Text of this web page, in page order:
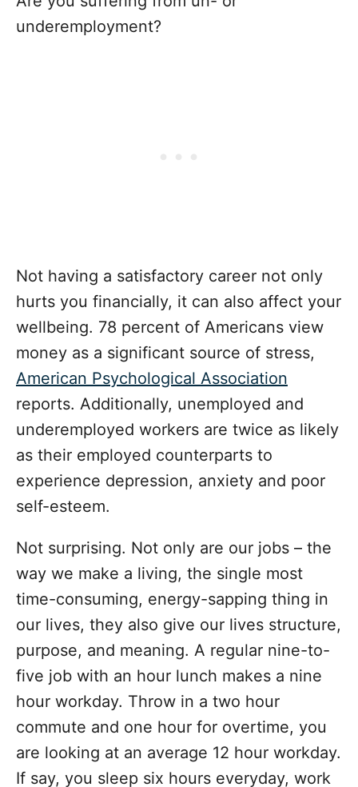
underemployment?
Not having a satisfactory career not only
hurts you financially, it can also affect your
wellbeing. 78 percent of Americans view
money as a significant source of stress,
American Psychological Association
reports. Additionally, unemployed and
underemployed workers are twice as likely
as their employed counterparts to
experience depression, anxiety and poor
self-esteem.
Not surprising. Not only are our jobs – the
way we make a living, the single most
time-consuming, energy-sapping thing in
our lives, they also give our lives structure,
purpose, and meaning. A regular nine-to-
five job with an hour lunch makes a nine
hour workday. Throw in a two hour
commute and one hour for overtime, you
are looking at an average 12 hour workday.
If say, you sleep six hours everyday, work